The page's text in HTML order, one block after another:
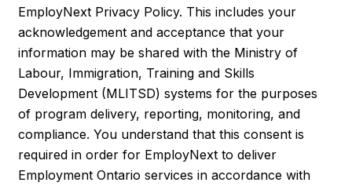
EmployNext Privacy Policy. This includes your
acknowledgement and acceptance that your
information may be shared with the Ministry of
Labour, Immigration, Training and Skills
Development (MLITSD) systems for the purposes
of program delivery, reporting, monitoring, and
compliance. You understand that this consent is
required in order for EmployNext to deliver
Employment Ontario services in accordance with